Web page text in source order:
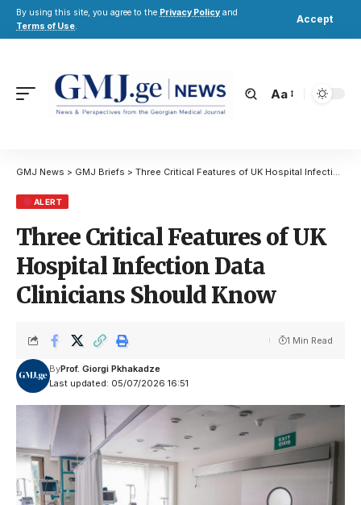
By using this site, you agree to the Privacy Policy and
Terms of Use.
Accept
Aa
GMJ News > GMJ Briefs > Three Critical Features of UK Hospital Infection Data Clinicians Should Know
ALERT
Three Critical Features of UK
Hospital Infection Data
Clinicians Should Know
Last updated: 05/07/2026 16:51
ByProf. Giorgi Pkhakadze
1 Min Read